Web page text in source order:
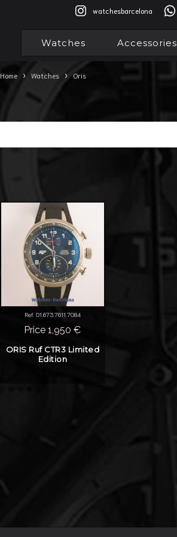
watchesbarcelona
Watches Accessories
Home › Watches › Oris
Ref. 01.673.7611.7084
Price 1,950 €
ORIS Ruf CTR3 Limited
Edition